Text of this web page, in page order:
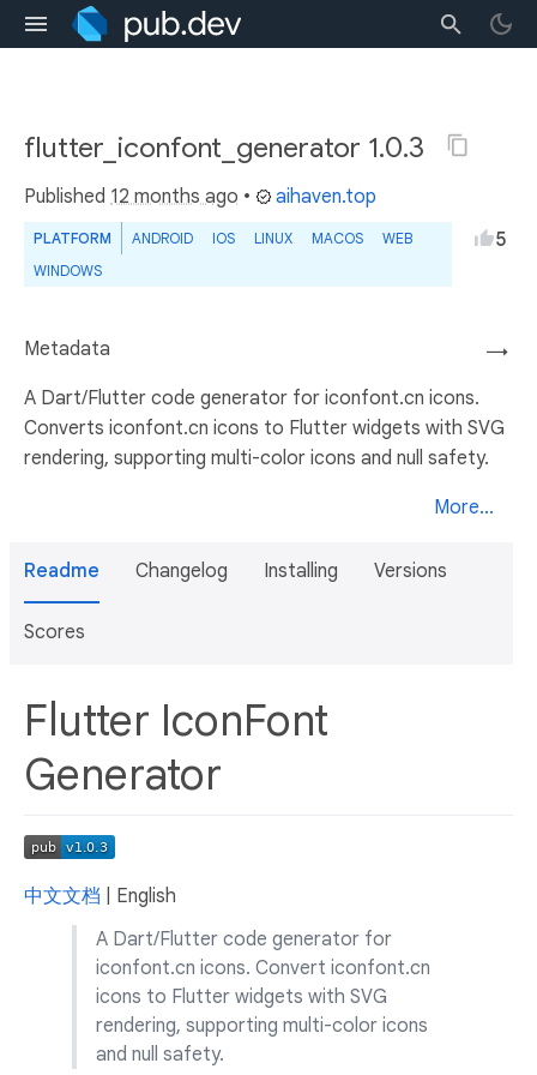
flutter_iconfont_generator 1.0.3
Published 12 months ago • aihaven.top
PLATFORM ANDROID IOS LINUX MACOS
WEB
WINDOWS
5
→
Metadata
A Dart/Flutter code generator for iconfont.cn icons.
Converts iconfont.cn icons to Flutter widgets with SVG
rendering, supporting multi-color icons and null safety.
More...
Readme Changelog Installing Versions
Scores
Flutter IconFont
Generator
中文文档 | English
A Dart/Flutter code generator for
iconfont.cn icons. Convert iconfont.cn
icons to Flutter widgets with SVG
rendering, supporting multi-color icons
and null safety.